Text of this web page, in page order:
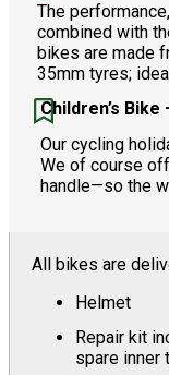
The
combined with
bikes are made
35mm tyres;
Children’s
Our cycling
We of course
handle—so the
All bikes are
Helmet
Repair kit
spare inner